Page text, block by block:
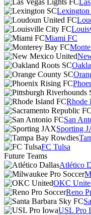
Lexington
Miami FC
Rhode
San
Sporting
FC Tulsa
Future Teams
Atlético
OKC
Reno
USL Pro